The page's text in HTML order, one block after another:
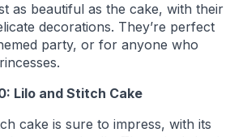
as beautiful as the cake, with their
decorations. They’re perfect
party, or for anyone who
Lilo and Stitch Cake
cake is sure to impress, with its